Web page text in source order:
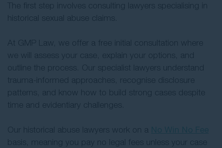
The first step involves consulting lawyers specialising in
historical sexual abuse claims.
At GMP Law, we offer a free initial consultation where
we will assess your case, explain your options, and
outline the process. Our specialist lawyers understand
trauma-informed approaches, recognise disclosure
patterns, and know how to build strong cases despite
time and evidentiary challenges.
Our historical abuse lawyers work on a
basis, meaning you pay no legal fees unless your case